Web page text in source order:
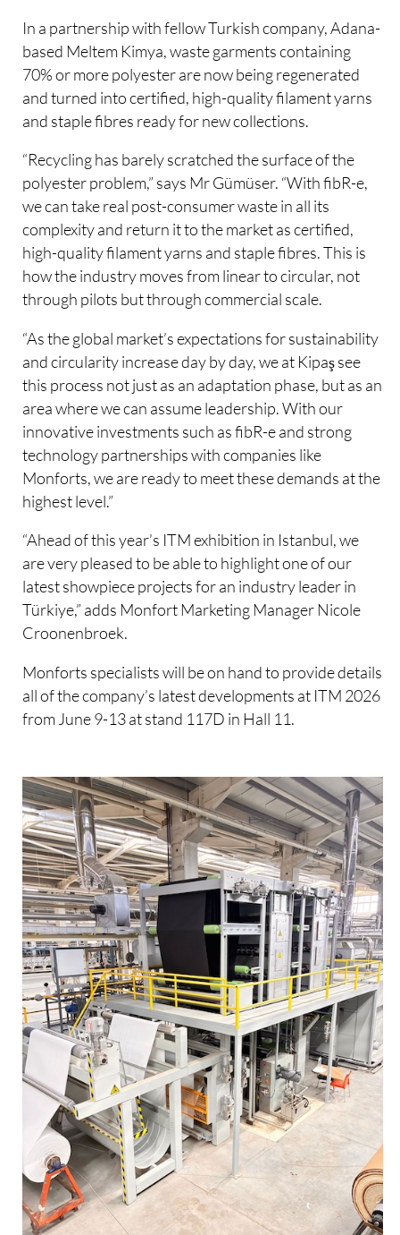
In a partnership with fellow Turkish company, Adana-
based Meltem Kimya, waste garments containing
70% or more polyester are now being regenerated
and turned into certified, high-quality filament yarns
and staple fibres ready for new collections.
“Recycling has barely scratched the surface of the
polyester problem,” says Mr Gümüser. “With fibR-e,
we can take real post-consumer waste in all its
complexity and return it to the market as certified,
high-quality filament yarns and staple fibres. This is
how the industry moves from linear to circular, not
through pilots but through commercial scale.
“As the global market’s expectations for sustainability
and circularity increase day by day, we at Kipaş see
this process not just as an adaptation phase, but as an
area where we can assume leadership. With our
innovative investments such as fibR-e and strong
technology partnerships with companies like
Monforts, we are ready to meet these demands at the
highest level.”
“Ahead of this year’s ITM exhibition in Istanbul, we
are very pleased to be able to highlight one of our
latest showpiece projects for an industry leader in
Türkiye,” adds Monfort Marketing Manager Nicole
Croonenbroek.
Monforts specialists will be on hand to provide details
all of the company’s latest developments at ITM 2026
from June 9-13 at stand 117D in Hall 11.